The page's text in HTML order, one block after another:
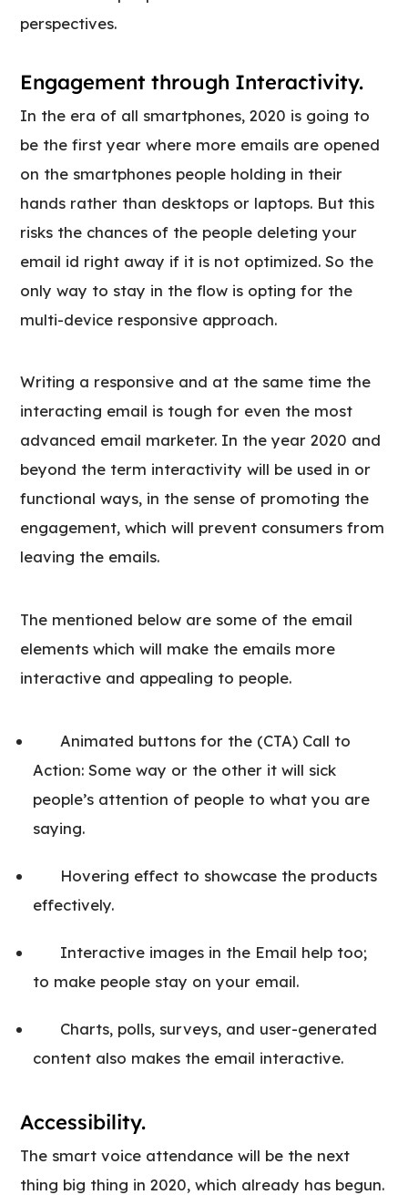
perspectives.
Engagement through Interactivity.
In the era of all smartphones, 2020 is going to
be the first year where more emails are opened
on the smartphones people holding in their
hands rather than desktops or laptops. But this
risks the chances of the people deleting your
email id right away if it is not optimized. So the
only way to stay in the flow is opting for the
multi-device responsive approach.
Writing a responsive and at the same time the
interacting email is tough for even the most
advanced email marketer. In the year 2020 and
beyond the term interactivity will be used in or
functional ways, in the sense of promoting the
engagement, which will prevent consumers from
leaving the emails.
The mentioned below are some of the email
elements which will make the emails more
interactive and appealing to people.
Animated buttons for the (CTA) Call to
Action: Some way or the other it will sick
people’s attention of people to what you are
saying.
Hovering effect to showcase the products
effectively.
Interactive images in the Email help too;
to make people stay on your email.
Charts, polls, surveys, and user-generated
content also makes the email interactive.
Accessibility.
The smart voice attendance will be the next
thing big thing in 2020, which already has begun.